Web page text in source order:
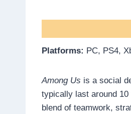
Platforms: PC, PS4,
Among Us is a social
typically last around
blend of teamwork,